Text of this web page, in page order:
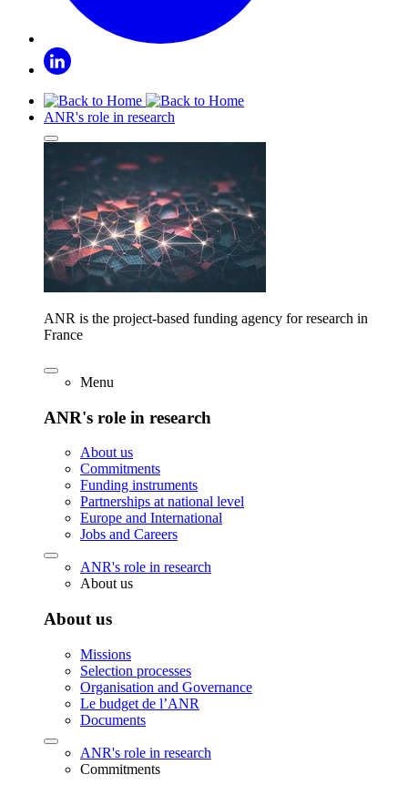
ANR's role in research
ANR is the project-based funding agency for research in
France
Menu
ANR's role in research
About us
Commitments
Funding instruments
Partnerships at national level
Europe and International
Jobs and Careers
ANR's role in research
About us
About us
Missions
Selection processes
Organisation and Governance
Le budget de l’ANR
Documents
ANR's role in research
Commitments